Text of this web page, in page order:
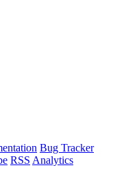
Bug Tracker
RSS Analytics